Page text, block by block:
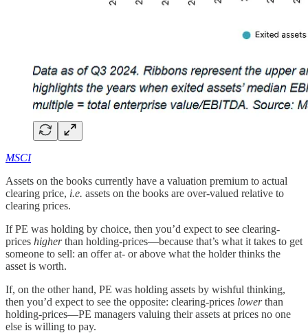
MSCI
Assets on the books currently have a valuation premium to actual
clearing price, i.e. assets on the books are over-valued relative to
clearing prices.
If PE was holding by choice, then you’d expect to see clearing-
prices higherthan holding-prices—because that’s what it takes to get
someone to sell: an offer at- or above what the holder thinks the
asset is worth.
If, on the other hand, PE was holding assets by wishful thinking,
then you’d expect to see the opposite: clearing-prices lowerthan
holding-prices—PE managers valuing their assets at prices no one
else is willing to pay.